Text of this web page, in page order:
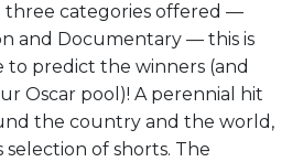
three categories offered —
and Documentary — this is
to predict the winners (and
Oscar pool)! A perennial hit
the country and the world,
selection of shorts. The